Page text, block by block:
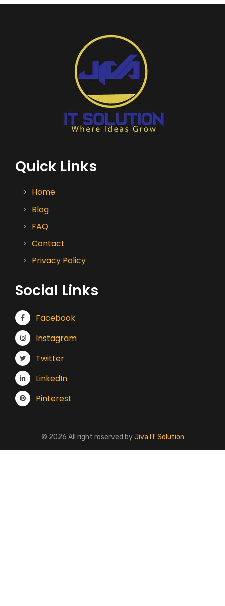
Quick Links
Home
Blog
FAQ
Contact
Privacy Policy
Social Links
Facebook
Instagram
Twitter
LinkedIn
Pinterest
© 2026 All right reserved byJiva IT Solution